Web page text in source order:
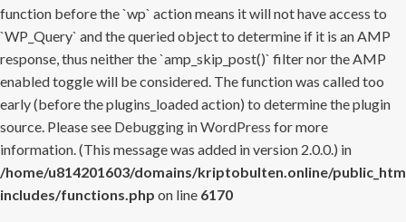
function before the `wp` action means it will not have access to
`WP_Query` and the queried object to determine if it is an AMP
response, thus neither the `amp_skip_post()` filter nor the AMP
enabled toggle will be considered. The function was called too
early (before the plugins_loaded action) to determine the plugin
source. Please see Debugging in WordPress for more
information. (This message was added in version 2.0.0.) in
/home/u814201603/domains/kriptobulten.online/
includes/functions.php on line 6170